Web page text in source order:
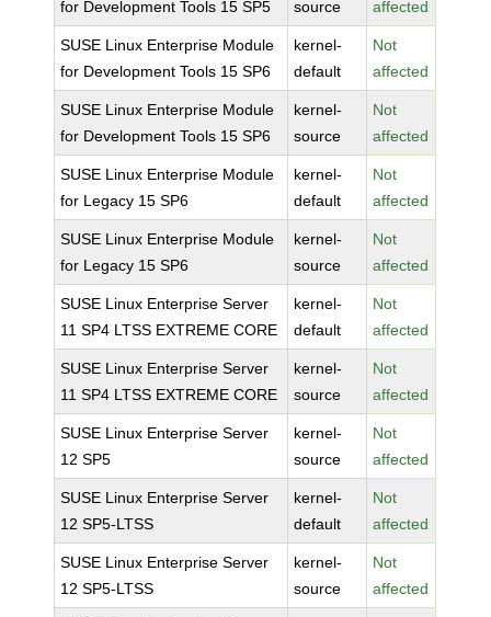
for Development Tools 15 SP5
source
affected
SUSE Linux Enterprise Module
for Development Tools 15 SP6
kernel-
default
Not
affected
SUSE Linux Enterprise Module
for Development Tools 15 SP6
kernel-
source
Not
affected
SUSE Linux Enterprise Module
for Legacy 15 SP6
kernel-
default
Not
affected
SUSE Linux Enterprise Module
for Legacy 15 SP6
kernel-
source
Not
affected
SUSE Linux Enterprise Server
11 SP4 LTSS EXTREME CORE
kernel-
default
Not
affected
SUSE Linux Enterprise Server
11 SP4 LTSS EXTREME CORE
kernel-
source
Not
affected
SUSE Linux Enterprise Server
12 SP5
kernel-
source
Not
affected
SUSE Linux Enterprise Server
12 SP5-LTSS
kernel-
default
Not
affected
SUSE Linux Enterprise Server
12 SP5-LTSS
kernel-
source
Not
affected